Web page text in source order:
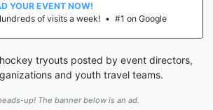
YOUR EVENT NOW!
of visits a week! • #1 on Google
tryouts posted by event directors,
and youth travel teams.
up! The banner below is an ad.